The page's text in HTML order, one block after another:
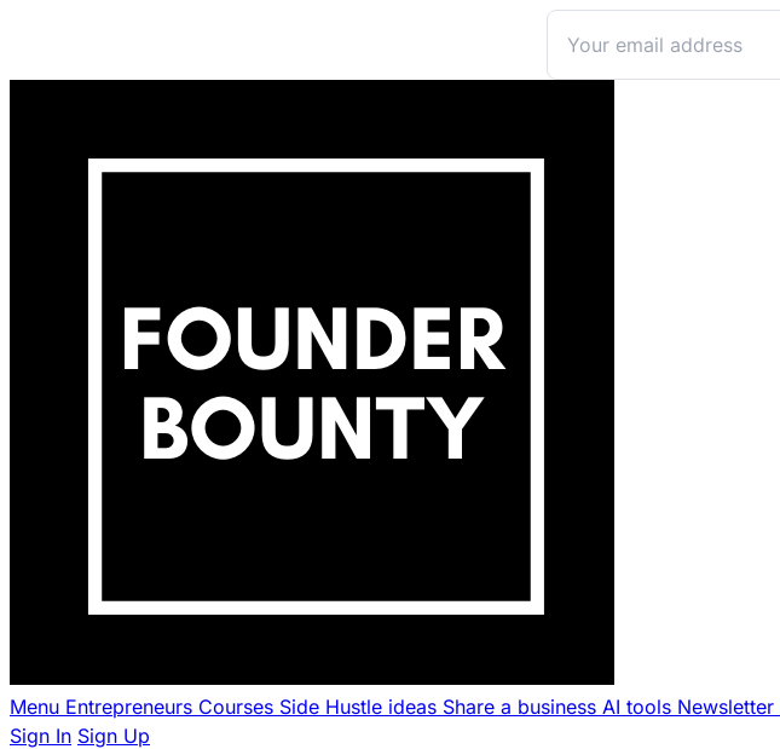
Menu Entrepreneurs Courses Side Hustle ideas Share a business AI tools Newsletter
Sign In Sign Up